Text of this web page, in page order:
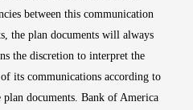
between this communication
the plan documents will always
the discretion to interpret the
its communications according to
documents. Bank of America